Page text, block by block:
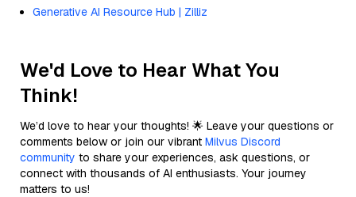
Generative AI Resource Hub | Zilliz
We'd Love to Hear What You
Think!
We’d love to hear your thoughts! 🌟 Leave your questions or
comments below or join our vibrant Milvus Discord
community to share your experiences, ask questions, or
connect with thousands of AI enthusiasts. Your journey
matters to us!